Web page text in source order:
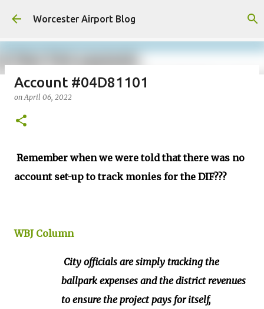
Skip to main content
Worcester Airport Blog
Fiscal 2023 DIF Account
on
Account #04D81101
onApril 06, 2022
Remember when we were told that there was no
account set-up to track monies for the DIF???
WBJ Column
City officials are simply tracking the
ballpark expenses and the district revenues
to ensure the project pays for itself,